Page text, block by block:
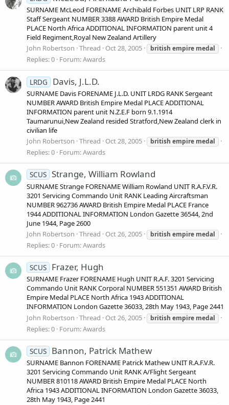
SURNAME McLeod FORENAME Archibald Forbes UNIT LRP RANK
Staff Sergeant NUMBER 3388 AWARD British Empire Medal
PLACE North Africa ADDITIONAL INFORMATION parent unit 4
Field Regiment,Royal New Zealand Artillery
John Robertson Thread Oct 28, 2005 british empire medal
Replies: 0 Forum:Awards
LRDG Davis, J.L.D.
SURNAME Davis FORENAME J.L.D. UNIT LRDG RANK Sergeant
NUMBER AWARD British Empire Medal PLACE ADDITIONAL
INFORMATION parent unit N.Z.E.F born 9.1.1914
Taumarunui,New Zealand resided Stratford,New Zealand clerk in
civilian life
John Robertson Thread Oct 28, 2005 british empire medal
Replies: 0 Forum:Awards
SCUS Strange, William Rowland
SURNAME Strange FORENAME William Rowland UNIT R.A.F.V.R.
3201 Servicing Commando Unit RANK Leading Aircraftsman
NUMBER 962736 AWARD British Empire Medal PLACE France
1944 ADDITIONAL INFORMATION London Gazette 36544, 2nd
June 1944, Page 2600
John Robertson Thread Oct 26, 2005 british empire medal
Replies: 0 Forum:Awards
SCUS Frazer, Hugh
SURNAME Frazer FORENAME Hugh UNIT R.A.F. 3201 Servicing
Commando Unit RANK Corporal NUMBER 551351 AWARD British
Empire Medal PLACE North Africa 1943 ADDITIONAL
INFORMATION London Gazette 36033, 28th May 1943, Page 2441
John Robertson Thread Oct 26, 2005 british empire medal
Replies: 0 Forum:Awards
SCUS Bannon, Patrick Mathew
SURNAME Bannon FORENAME Patrick Mathew UNIT R.A.F.V.R.
3201 Servicing Commando Unit RANK A/Flight Sergeant
NUMBER 810118 AWARD British Empire Medal PLACE North
Africa 1943 ADDITIONAL INFORMATION London Gazette 36033,
28th May 1943, Page 2441